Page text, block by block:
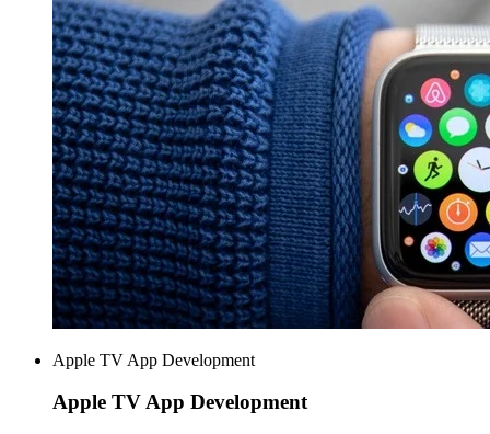
Apple TV App Development
Apple TVApp Development